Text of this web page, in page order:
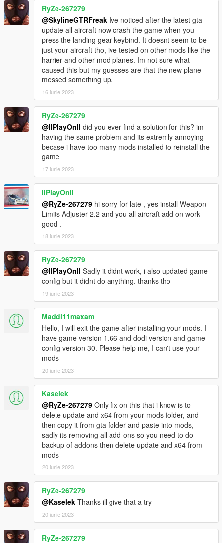
RyZe-267279
@SkylineGTRFreak Ive noticed after the latest gta
update all aircraft now crash the game when you
press the landing gear keybind. It doesnt seem to be
just your aircraft tho, ive tested on other mods like the
harrier and other mod planes. Im not sure what
caused this but my guesses are that the new plane
messed something up.
16 iunie 2023
RyZe-267279
@llPlayOnll did you ever find a solution for this? im
having the same problem and its extremly annoying
becase i have too many mods installed to reinstall the
game
17 iunie 2023
llPlayOnll
@RyZe-267279 hi sorry for late , yes install Weapon
Limits Adjuster 2.2 and you all aircraft add on work
good .
18 iunie 2023
RyZe-267279
@llPlayOnll Sadly it didnt work, i also updated game
config but it didnt do anything. thanks tho
19 iunie 2023
Maddi11maxam
Hello, I will exit the game after installing your mods. I
have game version 1.66 and dodi version and game
config version 30. Please help me, I can't use your
mods
20 iunie 2023
Kaselek
@RyZe-267279 Only fix on this that i know is to
delete update and x64 from your mods folder, and
then copy it from gta folder and paste into mods,
sadly its removing all add-ons so you need to do
backup of addons then delete update and x64 from
mods
20 iunie 2023
RyZe-267279
@Kaselek Thanks ill give that a try
20 iunie 2023
RyZe-267279